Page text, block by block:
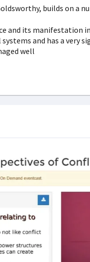
builds on a
and its manifestation
and has a very
well